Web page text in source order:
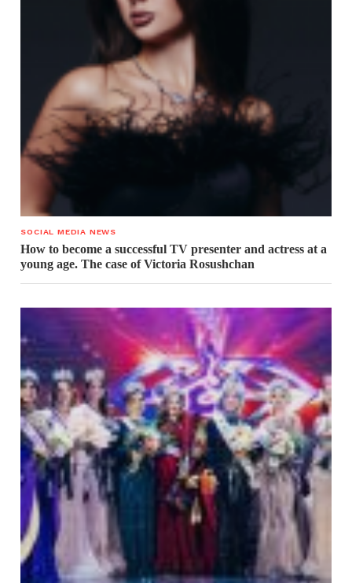
SOCIAL MEDIA NEWS
How to become a successful TV presenter and actress at a
young age. The case of Victoria Rosushchan